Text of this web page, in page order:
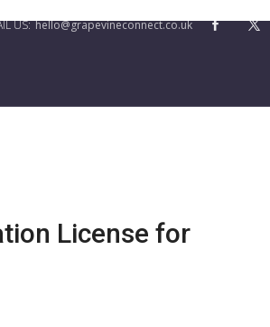
hello@grapevineconnect.co.uk
License for